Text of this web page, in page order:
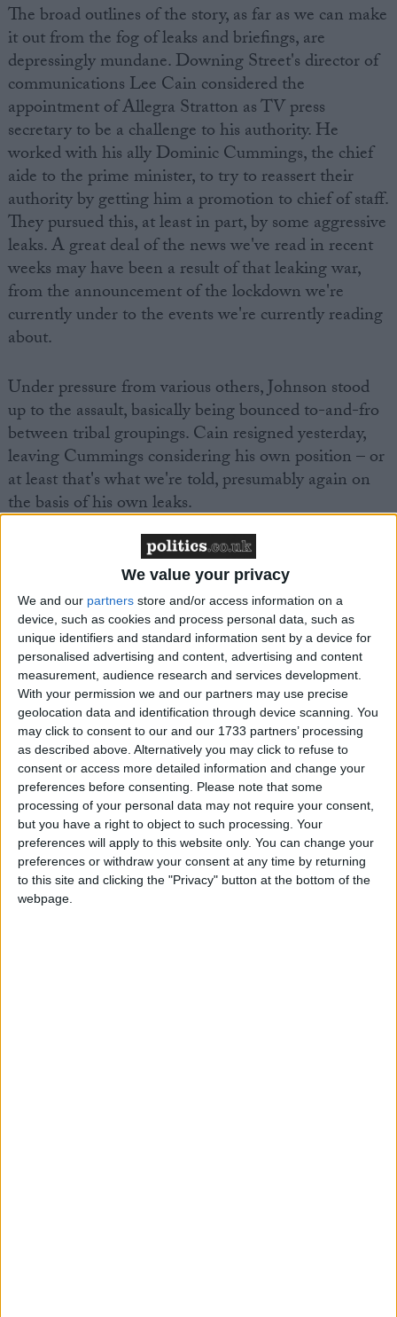
We value your privacy
We and our partners store and/or access information on a
device, such as cookies and process personal data, such as
unique identifiers and standard information sent by a device for
personalised advertising and content, advertising and content
measurement, audience research and services development.
With your permission we and our partners may use precise
geolocation data and identification through device scanning. You
may click to consent to our and our 1733 partners’ processing
as described above. Alternatively you may click to refuse to
consent or access more detailed information and change your
preferences before consenting.
Please note that some
processing of your personal data may not require your consent,
but you have a right to object to such processing. Your
preferences will apply to this website only. You can change your
preferences or withdraw your consent at any time by returning
to this site and clicking the "Privacy" button at the bottom of the
webpage.
The broad outlines of the story, as far as we can make
it out from the fog of leaks and briefings, are
depressingly mundane. Downing Street's director of
communications Lee Cain considered the
appointment of Allegra Stratton as TV press
secretary to be a challenge to his authority. He
worked with his ally Dominic Cummings, the chief
aide to the prime minister, to try to reassert their
authority by getting him a promotion to chief of staff.
They pursued this, at least in part, by some aggressive
leaks. A great deal of the news we've read in recent
weeks may have been a result of that leaking war,
from the announcement of the lockdown we're
currently under to the events we're currently reading
about.
Under pressure from various others, Johnson stood
up to the assault, basically being bounced to-and-fro
between tribal groupings. Cain resigned yesterday,
leaving Cummings considering his own position – or
at least that's what we're told, presumably again on
the basis of his own leaks.
Featured
MDU warns Chancellor clinical negligence
system ‘not fit for purpose’
Featured
Northern Ireland RE curriculum is
‘indoctrination’ – Supreme Court
It's very boring, like a Greek tragedy written by